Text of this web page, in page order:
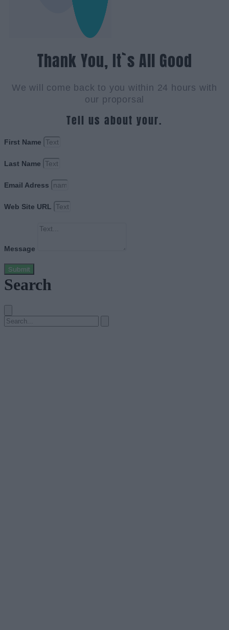
Thank You, It`s All Good
We will come back to you within 24 hours with
our proporsal
Tell us about your.
First Name
Last Name
Email Adress
Web Site URL
Message
Submit
Search